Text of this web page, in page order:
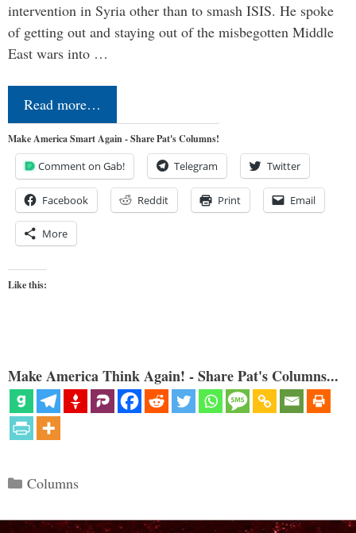
intervention in Syria other than to smash ISIS. He spoke
of getting out and staying out of the misbegotten Middle
East wars into …
Read more…
Make America Smart Again - Share Pat's Columns!
Comment on Gab! Telegram Twitter
Facebook Reddit Print Email
More
Like this:
Make America Think Again! - Share Pat's Columns...
Categories
Columns